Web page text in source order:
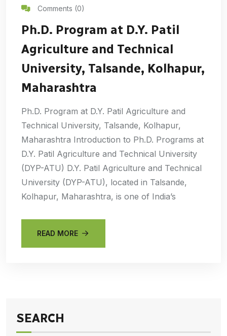
Comments (0)
Ph.D. Program at D.Y. Patil
Agriculture and Technical
University, Talsande, Kolhapur,
Maharashtra
Ph.D. Program at D.Y. Patil Agriculture and
Technical University, Talsande, Kolhapur,
Maharashtra Introduction to Ph.D. Programs at
D.Y. Patil Agriculture and Technical University
(DYP-ATU) D.Y. Patil Agriculture and Technical
University (DYP-ATU), located in Talsande,
Kolhapur, Maharashtra, is one of India’s
READ MORE
SEARCH